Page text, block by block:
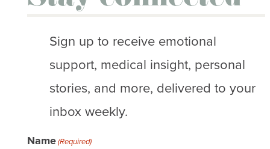
Sign up to receive emotional
support, medical insight, personal
stories, and more, delivered to your
inbox weekly.
Name(Required)